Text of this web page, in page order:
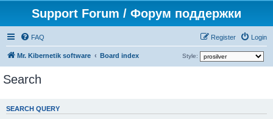
Support Forum / Форум поддержки
FAQ Login
Register
Mr. Kibernetik software Board index Style:
Search
SEARCH QUERY